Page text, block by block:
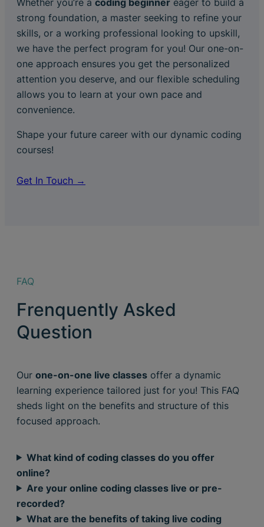
Whether you’re a coding beginner eager to build a
strong foundation, a master seeking to refine your
skills, or a working professional looking to upskill,
we have the perfect program for you! Our one-on-
one approach ensures you get the personalized
attention you deserve, and our flexible scheduling
allows you to learn at your own pace and
convenience.
Shape your future career with our dynamic coding
courses!
Get In Touch →
FAQ
Frenquently Asked
Question
Our one-on-one live classes offer a dynamic
learning experience tailored just for you! This FAQ
sheds light on the benefits and structure of this
focused approach.
What kind of coding classes do you offer
online?
Are your online coding classes live or pre-
recorded?
What are the benefits of taking live coding